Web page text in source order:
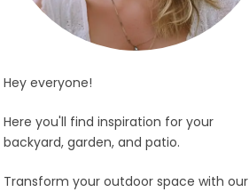
Hey everyone!
Here you'll find inspiration for your
backyard, garden, and patio.
Transform your outdoor space with our